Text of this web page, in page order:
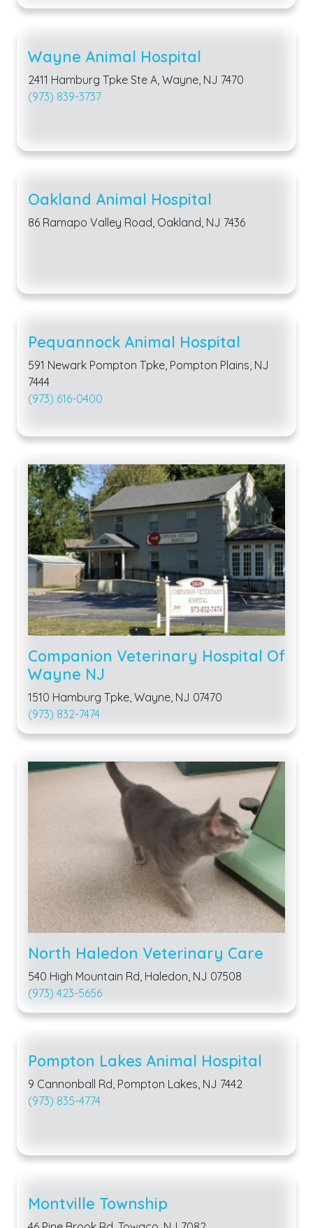
Wayne Animal Hospital
2411 Hamburg Tpke Ste A, Wayne, NJ 7470
(973) 839-3737
Oakland Animal Hospital
86 Ramapo Valley Road, Oakland, NJ 7436
Pequannock Animal Hospital
591 Newark Pompton Tpke, Pompton Plains, NJ
7444
(973) 616-0400
Companion Veterinary Hospital Of
Wayne NJ
1510 Hamburg Tpke, Wayne, NJ 07470
(973) 832-7474
North Haledon Veterinary Care
540 High Mountain Rd, Haledon, NJ 07508
(973) 423-5656
Pompton Lakes Animal Hospital
9 Cannonball Rd, Pompton Lakes, NJ 7442
(973) 835-4774
Montville Township